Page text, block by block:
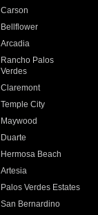
Carson
Bellflower
Arcadia
Rancho Palos
Verdes
Claremont
Temple City
Maywood
Duarte
Hermosa Beach
Artesia
Palos Verdes Estates
San Bernardino